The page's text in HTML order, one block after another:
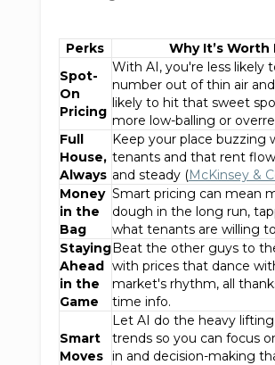
Perks
Why It’s Worth
Spot-
On
Pricing
With AI, you're less likely
number out of thin air
likely to hit that sweet
more low-balling or
Full
House,
Always
Keep your place buzzing
tenants and that rent
and steady (McKinsey &
Money
in the
Bag
Smart pricing can mean
dough in the long run,
what tenants are willing
Staying
Ahead
in the
Game
Beat the other guys to
with prices that dance
market's rhythm, all
time info.
Smart
Moves
Let AI do the heavy
trends so you can focus
in and decision-making